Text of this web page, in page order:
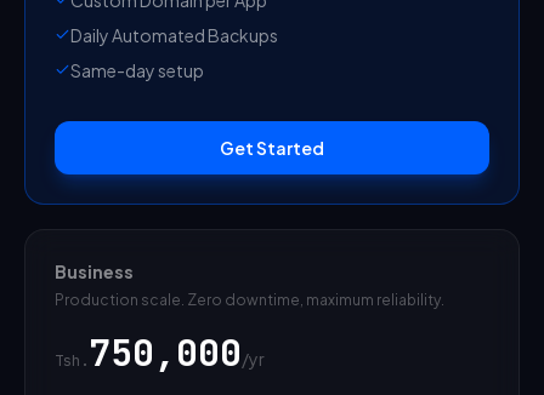
Daily Automated Backups
Same-day setup
Get Started
Business
Production scale. Zero downtime, maximum reliability.
Tsh. 750,000 /yr